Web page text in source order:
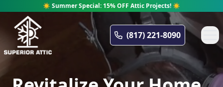
☀️ Summer Special: 15% OFF Attic Projects! ☀️
Superior Attic
(817) 221-8090